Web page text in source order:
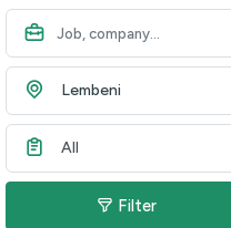
Lembeni
All
Filter